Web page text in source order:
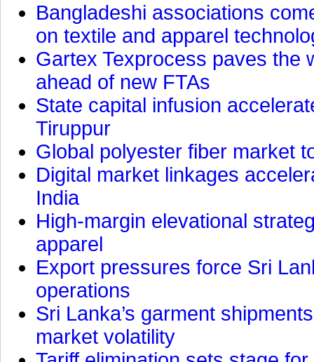
Bangladeshi associations
on textile and apparel
Gartex Texprocess paves the
ahead of new FTAs
State capital infusion
Tiruppur
Global polyester fiber market
Digital market linkages
India
High-margin elevational
apparel
Export pressures force Sri
operations
Sri Lanka’s garment
market volatility